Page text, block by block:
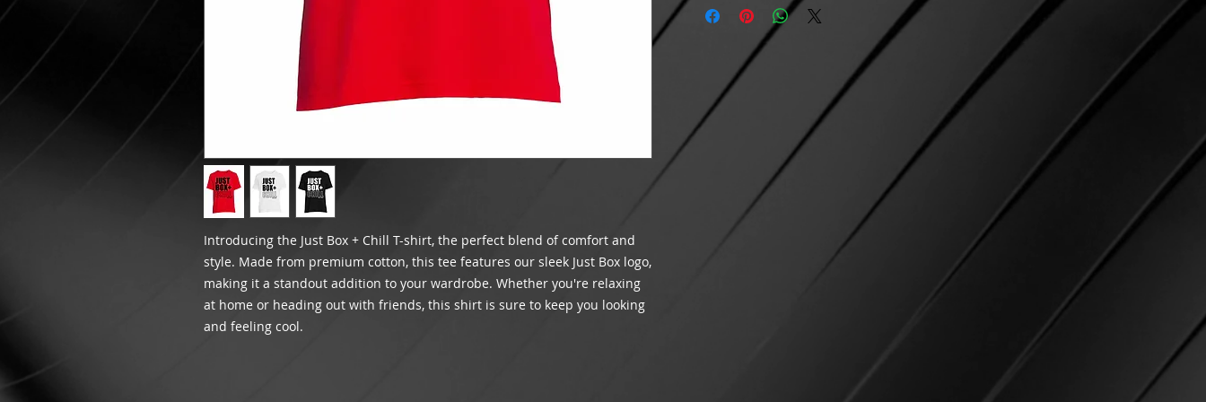
Introducing the Just Box + Chill T-shirt, the perfect blend of comfort and
style. Made from premium cotton, this tee features our sleek Just Box logo,
making it a standout addition to your wardrobe. Whether you're relaxing
at home or heading out with friends, this shirt is sure to keep you looking
and feeling cool.
Features: Crewneck
Cancellations on pending orders cannot be made
after 24 hours have passed.
Did we make a mistake? If there was an error
packaging your order, we do our best to ensure that
you receive the correct item and strive for 100%
customer satisfaction.
Please contact us via email and we will be happy to
assist you.
$100 BEFORE shipping and taxes.
Once the subtotal
meets the minimum requirement, free first class
shipping will appear as an option.
INTERNATIONAL SHIPPING IS NOT AVAILABLE AT
THIS TIME
If an item is lost in shipping and not marked as
being delivered by USPS
, we will cover reshipping
costs of the goods. Please email us with your name
and order number. We will re-ship using the
shipping method chosen at checkout.
If USPS has marked the package as delivered to
the address entered at checkout
but you have not
received it, please contact USPS directly and open a
We are not responsible for any delays with USPS